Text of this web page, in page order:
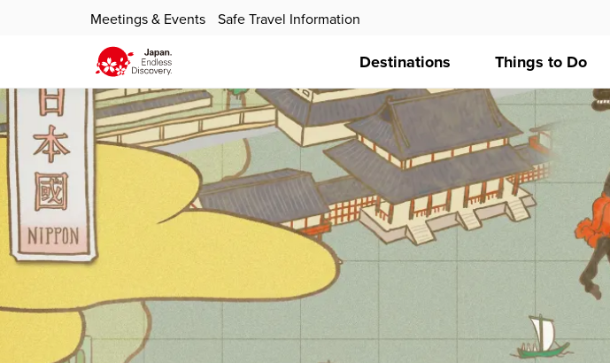
Meetings & Events Safe Travel Information
Destinations Things to Do